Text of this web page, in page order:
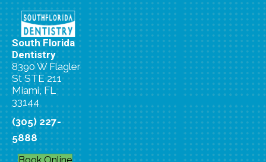
South Florida
Dentistry
8390 W Flagler
St STE 211
Miami, FL
33144
(305) 227-
5888